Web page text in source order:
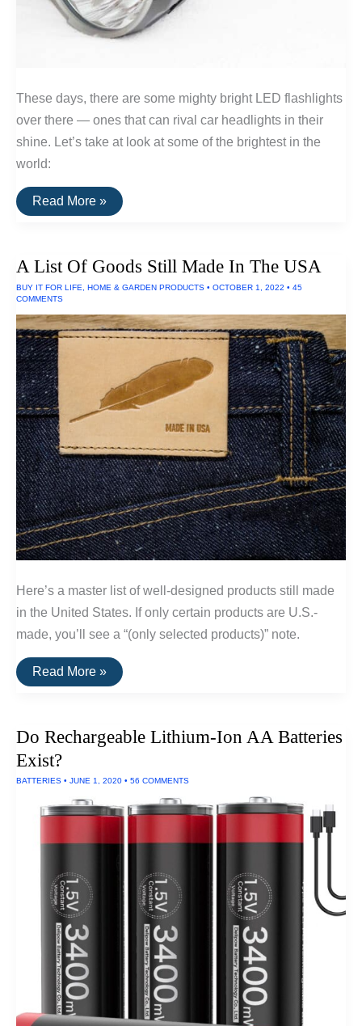
These days, there are some mighty bright LED flashlights
over there — ones that can rival car headlights in their
shine. Let’s take at look at some of the brightest in the
world:
The
Brightest
Read More »
A List Of Goods Still Made In The USA
BUY IT FOR LIFE HOME & GARDEN PRODUCTS • OCTOBER 1, 2022 • 45
COMMENTS
Here’s a master list of well-designed products still made
in the United States. If only certain products are U.S.-
made, you’ll see a “(only selected products)” note.
A
List
Made
The
Read More »
Do Rechargeable Lithium-Ion AA Batteries
Exist?
BATTERIES • JUNE 1, 2020 • 56 COMMENTS